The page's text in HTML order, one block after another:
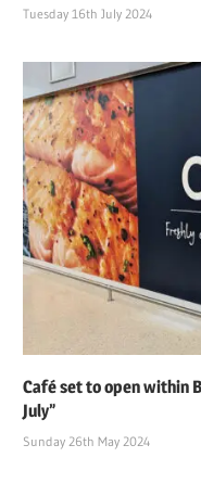
Tuesday 16th July 2024
Café set to open within
July”
Sunday 26th May 2024